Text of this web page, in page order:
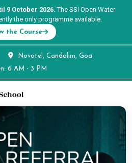
9 October 2026. The SSI Open Water
the only programme available.
the Course
Novotel, Candolim, Goa
6 AM - 3 PM